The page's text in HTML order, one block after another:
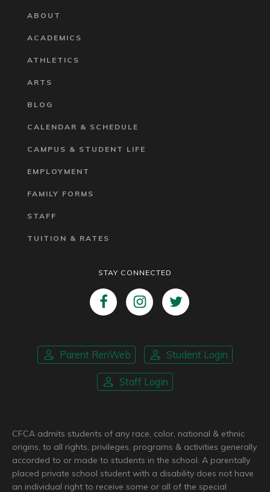
ABOUT
ACADEMICS
ATHLETICS
ARTS
BLOG
CALENDAR & SCHEDULE
CAMPUS & STUDENT LIFE
EMPLOYMENT
FAMILY FORMS
STAFF
TUITION & RATES
STAY CONNECTED
Parent RenWeb Student Login
Staff Login
CFCA admits students of any race, color, national & ethnic
origins, to all rights, privileges, programs & activities generally
accorded to or made to students in the school. A parentally
placed private school student with a disability does not have
an individual right to receive some or all of the special